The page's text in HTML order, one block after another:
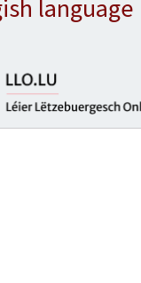
language